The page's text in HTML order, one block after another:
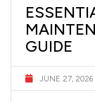
GUIDE
JUNE 27, 2026